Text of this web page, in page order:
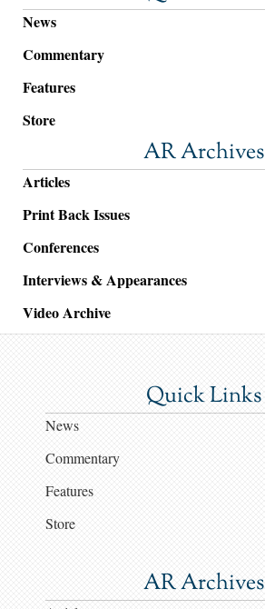
News
Commentary
Features
Store
AR Archives
Articles
Print Back Issues
Conferences
Interviews & Appearances
Video Archive
Quick Links
News
Commentary
Features
Store
AR Archives